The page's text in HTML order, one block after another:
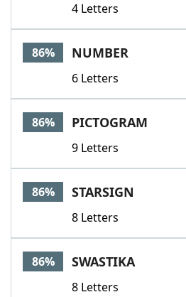
4 Letters
86% NUMBER
6 Letters
86% PICTOGRAM
9 Letters
86% STARSIGN
8 Letters
86% SWASTIKA
8 Letters